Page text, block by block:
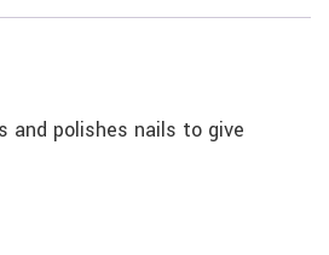
and polishes nails to give